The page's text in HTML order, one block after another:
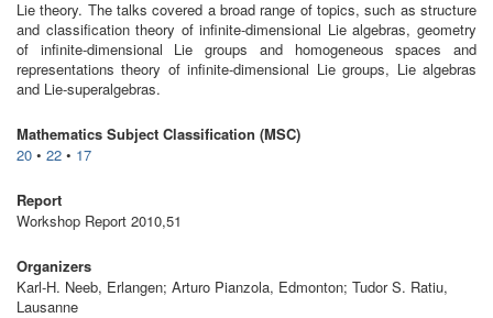
Lie theory. The talks covered a broad range of topics, such as structure
and classification theory of infinite-dimensional Lie algebras, geometry
of infinite-dimensional Lie groups and homogeneous spaces and
representations theory of infinite-dimensional Lie groups, Lie algebras
and Lie-superalgebras.
Mathematics Subject Classification (MSC)
20 • 22 • 17
Report
Workshop Report 2010,51
Organizers
Karl-H. Neeb, Erlangen; Arturo Pianzola, Edmonton; Tudor S. Ratiu,
Lausanne